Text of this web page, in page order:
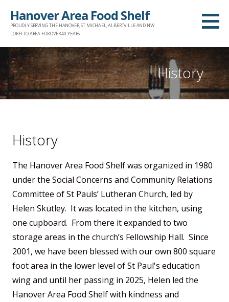
content
Hanover Area Food Shelf
PROUDLY SERVING THE HANOVER, ST MICHAEL, ALBERTVILLE AND NW
LORETTO AREA FOR OVER 40 YEARS
History
History
The Hanover Area Food Shelf was organized in 1980
under the Social Concerns and Community Relations
Committee of St Pauls’ Lutheran Church, led by
Helen Skutley. It was located in the kitchen, using
one cupboard. From there it expanded to two
storage areas in the church’s Fellowship Hall. Since
2001, we have been blessed with our own 800 square
foot area in the lower level of St Paul's education
wing and until her passing in 2025, Helen led the
Hanover Area Food Shelf with kindness and